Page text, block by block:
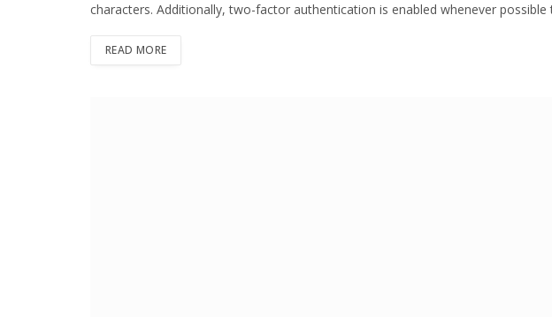
characters. Additionally, two-factor authentication is enabled whenever
READ MORE